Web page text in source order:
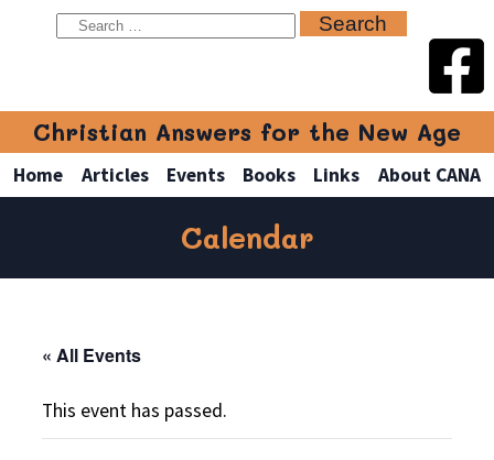
Christian Answers for the New Age
Home Articles Events Books Links About CANA
Calendar
« All Events
This event has passed.